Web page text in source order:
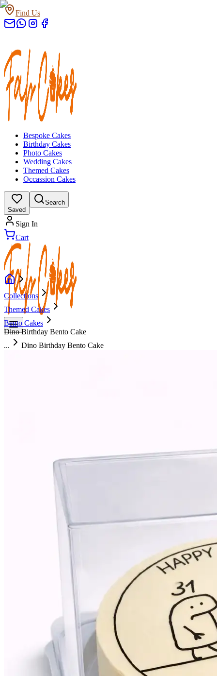
Find Us
Bespoke Cakes
Birthday Cakes
Photo Cakes
Wedding Cakes
Themed Cakes
Occassion Cakes
Saved
Search
Sign In
Cart
Collections
Themed Cakes
Bento Cakes
Dino Birthday Bento Cake
...
Dino Birthday Bento Cake